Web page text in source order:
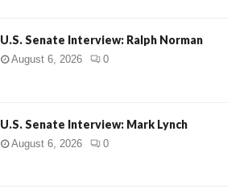
U.S. Senate Interview: Ralph Norman
August 6, 2026 0
U.S. Senate Interview: Mark Lynch
August 6, 2026 0